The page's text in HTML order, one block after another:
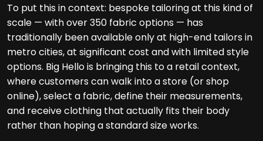
To put this in context: bespoke tailoring at this kind of
scale — with over 350 fabric options — has
traditionally been available only at high-end tailors in
metro cities, at significant cost and with limited style
options. Big Hello is bringing this to a retail context,
where customers can walk into a store (or shop
online), select a fabric, define their measurements,
and receive clothing that actually fits their body
rather than hoping a standard size works.